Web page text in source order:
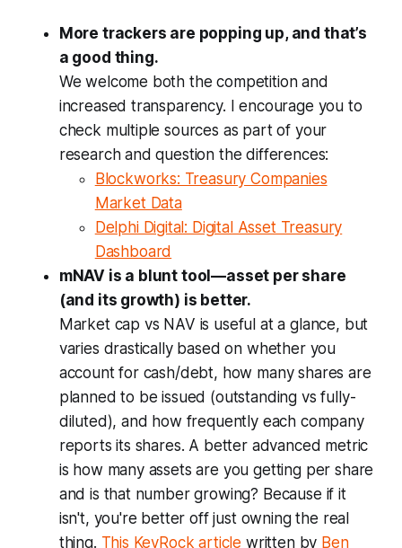
More trackers are popping up, and that’s
a good thing.
We welcome both the competition and
increased transparency. I encourage you to
check multiple sources as part of your
research and question the differences:
Blockworks: Treasury Companies
Market Data
Delphi Digital: Digital Asset Treasury
Dashboard
mNAV is a blunt tool—asset per share
(and its growth) is better.
Market cap vs NAV is useful at a glance, but
varies drastically based on whether you
account for cash/debt, how many shares are
planned to be issued (outstanding vs fully-
diluted), and how frequently each company
reports its shares. A better advanced metric
is how many assets are you getting per share
and is that number growing? Because if it
isn't, you're better off just owning the real
thing. This KeyRock article written by Ben